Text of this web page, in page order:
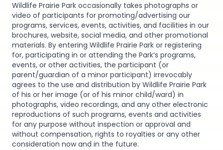
Wildlife Prairie Park occasionally takes photographs or
video of participants for promoting/advertising our
programs, services, events, activities, and facilities in our
brochures, website, social media, and other promotional
materials. By entering Wildlife Prairie Park or registering
for, participating in or attending the Park’s programs,
events, or other activities, the participant (or
parent/guardian of a minor participant) irrevocably
agrees to the use and distribution by Wildlife Prairie Park
of his or her image (or of his minor child/ward) in
photographs, video recordings, and any other electronic
reproductions of such programs, events and activities
for any purpose without inspection or approval and
without compensation, rights to royalties or any other
consideration now and in the future.